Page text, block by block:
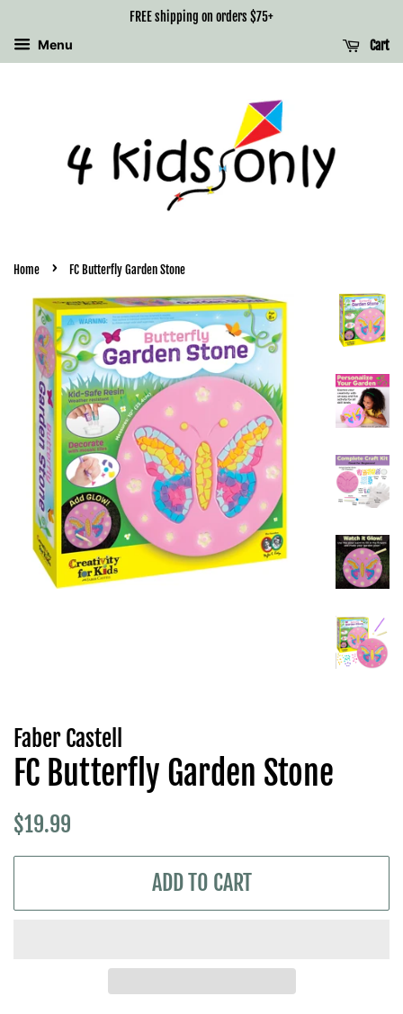
FREE shipping on orders $75+
Menu
Cart
Home › FC Butterfly Garden Stone
Faber Castell
FC Butterfly Garden Stone
Regular
$19.99
ADD TO CART